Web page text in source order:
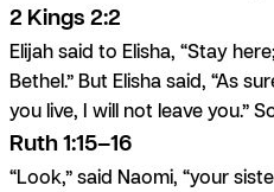
2 Kings 2:2
Elijah said to Elisha, “Stay
Bethel.” But Elisha said, “As
you live, I will not leave you.”
Ruth 1:15–16
“Look,” said Naomi, “your